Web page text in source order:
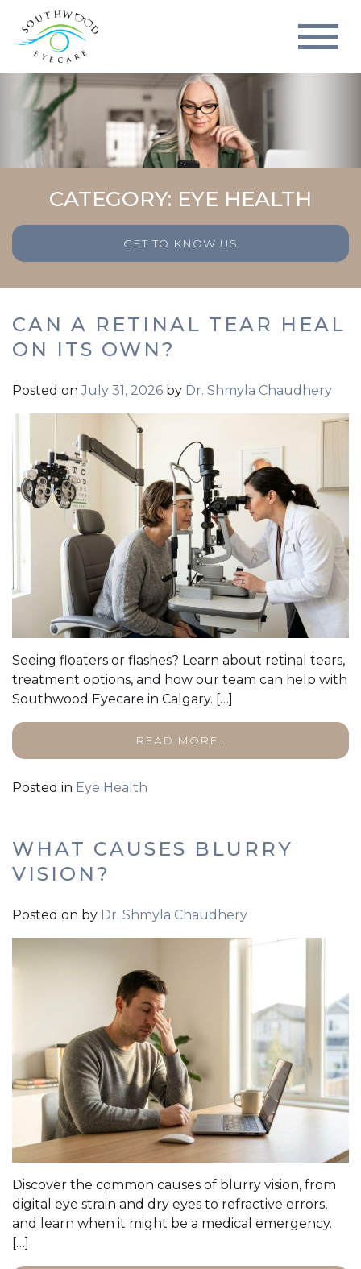
CATEGORY: EYE HEALTH
GET TO KNOW US
CAN A RETINAL TEAR HEAL
ON ITS OWN?
Posted on July 31, 2026 by Dr. Shmyla Chaudhery
Seeing floaters or flashes? Learn about retinal tears,
treatment options, and how our team can help with
Southwood Eyecare in Calgary. […]
READ MORE…
Posted in Eye Health
WHAT CAUSES BLURRY
VISION?
Posted on by Dr. Shmyla Chaudhery
Discover the common causes of blurry vision, from
digital eye strain and dry eyes to refractive errors,
and learn when it might be a medical emergency.
[…]